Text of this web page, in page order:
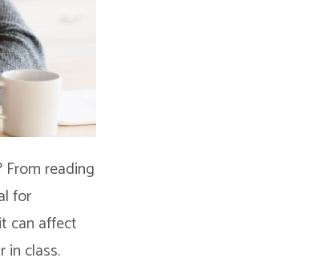
reading
for
can affect
in class.